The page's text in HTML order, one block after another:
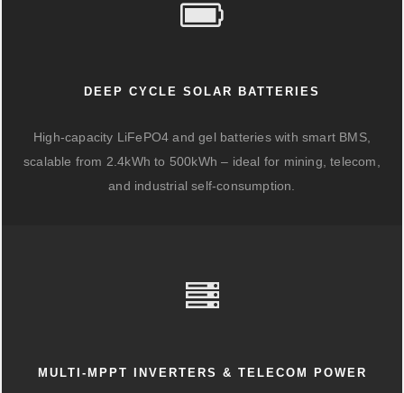
DEEP CYCLE SOLAR BATTERIES
High-capacity LiFePO4 and gel batteries with smart BMS,
scalable from 2.4kWh to 500kWh – ideal for mining, telecom,
and industrial self-consumption.
MULTI-MPPT INVERTERS & TELECOM POWER